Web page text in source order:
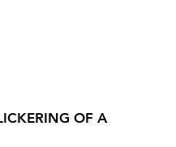
OF A